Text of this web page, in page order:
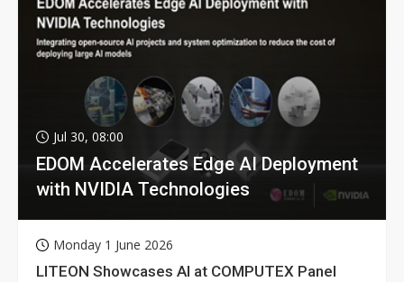
Jul 30, 08:00
EDOM Accelerates Edge AI Deployment
with NVIDIA Technologies
Monday 1 June 2026
LITEON Showcases AI at COMPUTEX Panel